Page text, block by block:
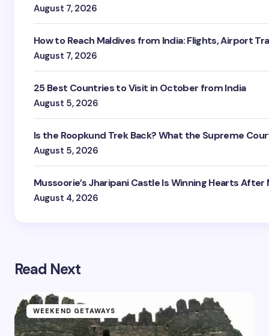
August 7, 2026
How to Reach Maldives from India: Flights, Airport
August 7, 2026
25 Best Countries to Visit in October from India
August 5, 2026
Is the Roopkund Trek Back? What the Supreme
August 5, 2026
Mussoorie’s Jharipani Castle Is Winning Hearts After
August 4, 2026
Read Next
WEEKEND GETAWAYS